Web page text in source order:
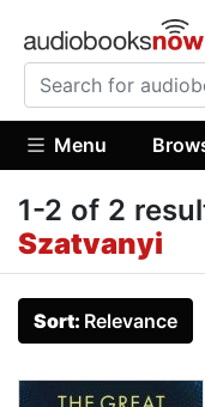
Menu
1-2 of 2
Szatvanyi
Sort: Relevance